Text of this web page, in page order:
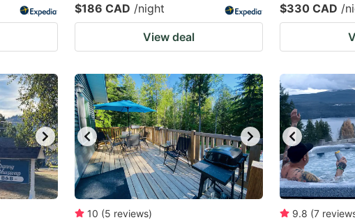
$186 CAD /night
View deal
$330 CAD /
10 (5 reviews) 9.8 (7